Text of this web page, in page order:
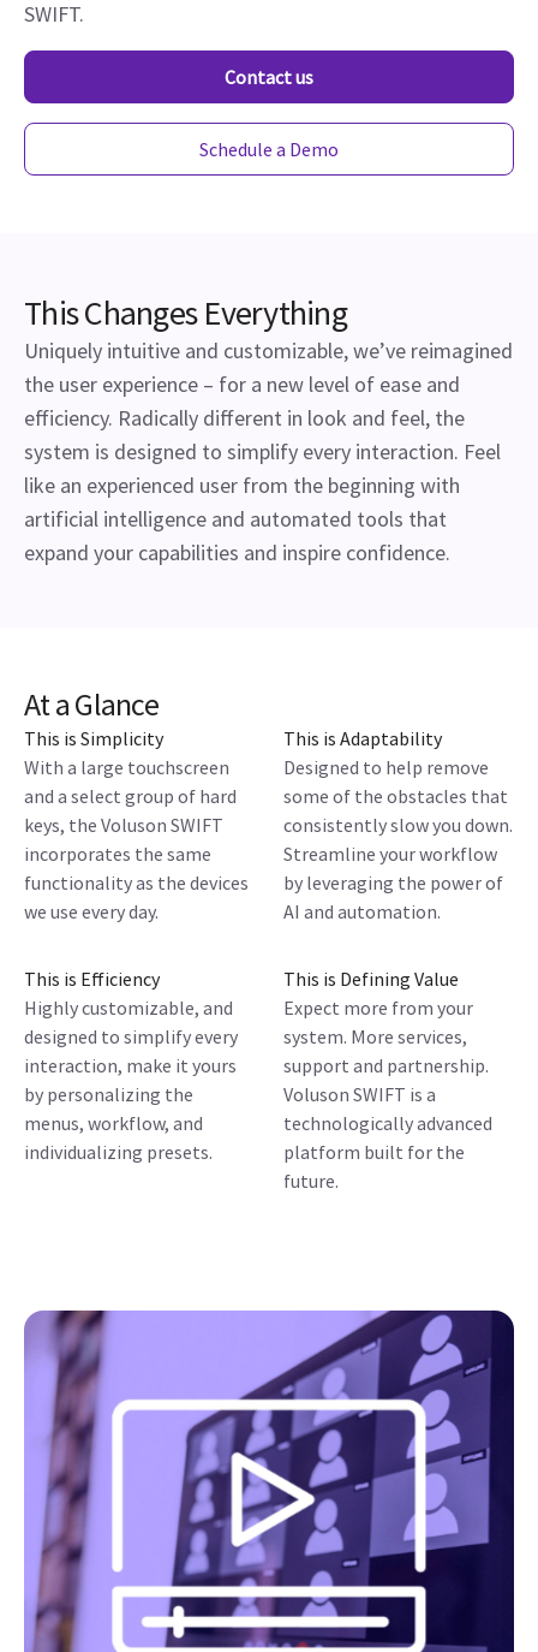
SWIFT.
Contact us
Schedule a Demo
This Changes Everything
Uniquely intuitive and customizable, we’ve reimagined
the user experience – for a new level of ease and
efficiency. Radically different in look and feel, the
system is designed to simplify every interaction. Feel
like an experienced user from the beginning with
artificial intelligence and automated tools that
expand your capabilities and inspire confidence.
At a Glance
This is Simplicity
With a large touchscreen
and a select group of hard
keys, the Voluson SWIFT
incorporates the same
functionality as the devices
we use every day.
This is Adaptability
Designed to help remove
some of the obstacles that
consistently slow you down.
Streamline your workflow
by leveraging the power of
AI and automation.
This is Efficiency
Highly customizable, and
designed to simplify every
interaction, make it yours
by personalizing the
menus, workflow, and
individualizing presets.
This is Defining Value
Expect more from your
system. More services,
support and partnership.
Voluson SWIFT is a
technologically advanced
platform built for the
future.